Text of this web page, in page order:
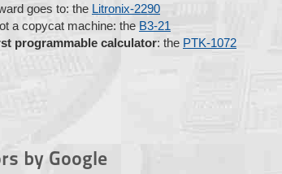
goes to: the Litronix-2290
a copycat machine: the B3-21
programmable calculator: the PTK-1072
by Google